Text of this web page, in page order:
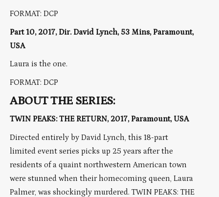
FORMAT: DCP
Part 10, 2017, Dir. David Lynch, 53 Mins, Paramount,
USA
Laura is the one.
FORMAT: DCP
ABOUT THE SERIES:
TWIN PEAKS: THE RETURN, 2017, Paramount, USA
Directed entirely by David Lynch, this 18-part
limited event series picks up 25 years after the
residents of a quaint northwestern American town
were stunned when their homecoming queen, Laura
Palmer, was shockingly murdered. TWIN PEAKS: THE